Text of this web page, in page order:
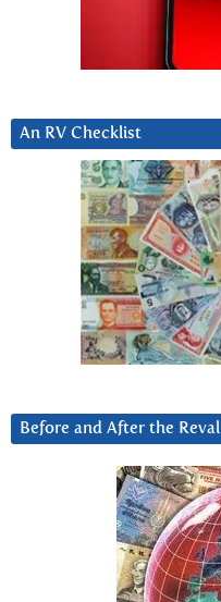
An RV Checklist
Before and After the Reval